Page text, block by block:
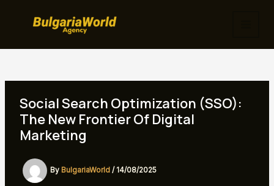
Social Search Optimization (SSO):
The New Frontier Of Digital
Marketing
By BulgariaWorld / 14/08/2025